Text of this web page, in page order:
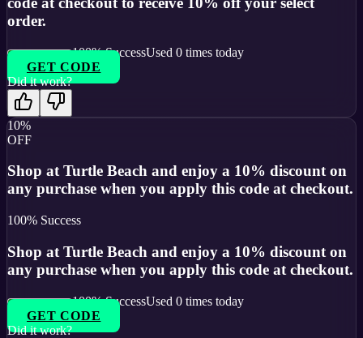
order.
100% SuccessUsed 0 times today
GET CODE
Did it work?
10%
OFF
Shop at Turtle Beach and enjoy a 10% discount on
any purchase when you apply this code at checkout.
100% Success
Shop at Turtle Beach and enjoy a 10% discount on
any purchase when you apply this code at checkout.
100% SuccessUsed 0 times today
GET CODE
Did it work?